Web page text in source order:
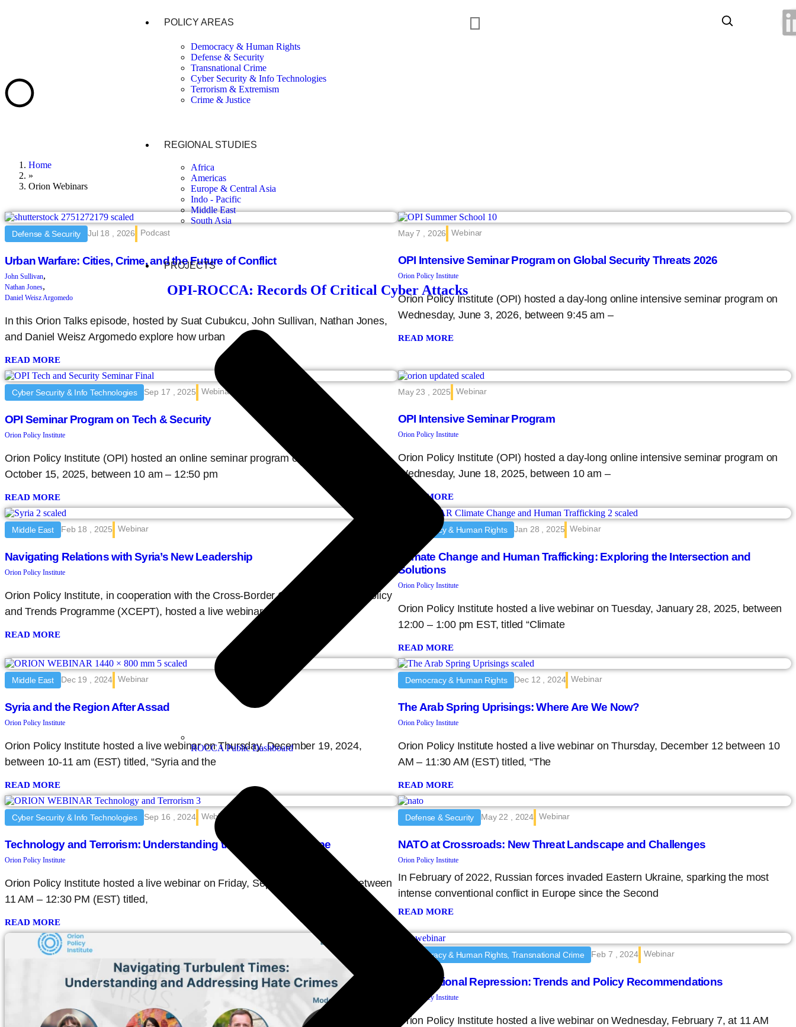
POLICY AREAS
Democracy & Human Rights
Defense & Security
Transnational Crime
Cyber Security & Info Technologies
Terrorism & Extremism
Crime & Justice
REGIONAL STUDIES
Africa
Americas
Europe & Central Asia
Indo - Pacific
Middle East
South Asia
PROJECTS
OPI-ROCCA: Records Of Critical Cyber Attacks
ROCCA Public Dashboard
Home
»
Orion Webinars
Defense & Security Jul 18 , 2026 Podcast
Urban Warfare: Cities, Crime, and the Future of Conflict
John Sullivan,
Nathan Jones,
Daniel Weisz Argomedo
In this Orion Talks episode, hosted by Suat Cubukcu, John Sullivan, Nathan Jones,
and Daniel Weisz Argomedo explore how urban
READ MORE
May 7 , 2026 Webinar
OPI Intensive Seminar Program on Global Security Threats 2026
Orion Policy Institute
Orion Policy Institute (OPI) hosted a day-long online intensive seminar program on
Wednesday, June 3, 2026, between 9:45 am –
READ MORE
Cyber Security & Info Technologies Sep 17 , 2025 Webinar
OPI Seminar Program on Tech & Security
Orion Policy Institute
Orion Policy Institute (OPI) hosted an online seminar program on Wednesday,
October 15, 2025, between 10 am – 12:50 pm
READ MORE
May 23 , 2025 Webinar
OPI Intensive Seminar Program
Orion Policy Institute
Orion Policy Institute (OPI) hosted a day-long online intensive seminar program on
Wednesday, June 18, 2025, between 10 am –
READ MORE
Middle East Feb 18 , 2025 Webinar
Navigating Relations with Syria’s New Leadership
Orion Policy Institute
Orion Policy Institute, in cooperation with the Cross-Border Conflict Evidence, Policy
and Trends Programme (XCEPT), hosted a live webinar on
READ MORE
Democracy & Human Rights Jan 28 , 2025 Webinar
Climate Change and Human Trafficking: Exploring the Intersection and
Solutions
Orion Policy Institute
Orion Policy Institute hosted a live webinar on Tuesday, January 28, 2025, between
12:00 – 1:00 pm EST, titled “Climate
READ MORE
Middle East Dec 19 , 2024 Webinar
Syria and the Region After Assad
Orion Policy Institute
Orion Policy Institute hosted a live webinar on Thursday, December 19, 2024,
between 10-11 am (EST) titled, “Syria and the
READ MORE
Democracy & Human Rights Dec 12 , 2024 Webinar
The Arab Spring Uprisings: Where Are We Now?
Orion Policy Institute
Orion Policy Institute hosted a live webinar on Thursday, December 12 between 10
AM – 11:30 AM (EST) titled, “The
READ MORE
Cyber Security & Info Technologies Sep 16 , 2024 Webinar
Technology and Terrorism: Understanding the Threat Landscape
Orion Policy Institute
Orion Policy Institute hosted a live webinar on Friday, September 27, 2024, between
11 AM – 12:30 PM (EST) titled,
READ MORE
Defense & Security May 22 , 2024 Webinar
NATO at Crossroads: New Threat Landscape and Challenges
Orion Policy Institute
In February of 2022, Russian forces invaded Eastern Ukraine, sparking the most
intense conventional conflict in Europe since the Second
READ MORE
Democracy & Human Rights, Transnational Crime Feb 7 , 2024 Webinar
Transnational Repression: Trends and Policy Recommendations
Orion Policy Institute
Orion Policy Institute hosted a live webinar on Wednesday, February 7, at 11 AM